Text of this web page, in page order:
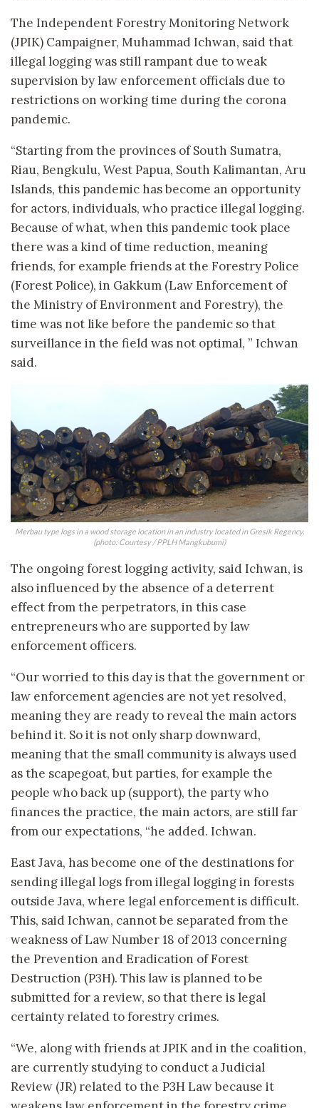
The Independent Forestry Monitoring Network
(JPIK) Campaigner, Muhammad Ichwan, said that
illegal logging was still rampant due to weak
supervision by law enforcement officials due to
restrictions on working time during the corona
pandemic.
“Starting from the provinces of South Sumatra,
Riau, Bengkulu, West Papua, South Kalimantan, Aru
Islands, this pandemic has become an opportunity
for actors, individuals, who practice illegal logging.
Because of what, when this pandemic took place
there was a kind of time reduction, meaning
friends, for example friends at the Forestry Police
(Forest Police), in Gakkum (Law Enforcement of
the Ministry of Environment and Forestry), the
time was not like before the pandemic so that
surveillance in the field was not optimal, ” Ichwan
said.
Merbau type logs in a wood storage location in an industry located in Gresik Regency.
(photo: Courtesy / PPLH Mangkubumi)
The ongoing forest logging activity, said Ichwan, is
also influenced by the absence of a deterrent
effect from the perpetrators, in this case
entrepreneurs who are supported by law
enforcement officers.
“Our worried to this day is that the government or
law enforcement agencies are not yet resolved,
meaning they are ready to reveal the main actors
behind it. So it is not only sharp downward,
meaning that the small community is always used
as the scapegoat, but parties, for example the
people who back up (support), the party who
finances the practice, the main actors, are still far
from our expectations, “he added. Ichwan.
East Java, has become one of the destinations for
sending illegal logs from illegal logging in forests
outside Java, where legal enforcement is difficult.
This, said Ichwan, cannot be separated from the
weakness of Law Number 18 of 2013 concerning
the Prevention and Eradication of Forest
Destruction (P3H). This law is planned to be
submitted for a review, so that there is legal
certainty related to forestry crimes.
“We, along with friends at JPIK and in the coalition,
are currently studying to conduct a Judicial
Review (JR) related to the P3H Law because it